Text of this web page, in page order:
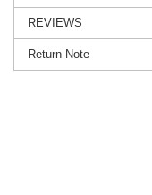
REVIEWS
Return Note